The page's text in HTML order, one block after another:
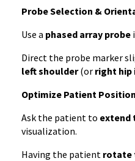
Probe Selection &
Use a phased array probe
Direct the probe marker
left shoulder(or right hip
Optimize Patient
Ask the patient to extend
visualization.
Having the patient rotate